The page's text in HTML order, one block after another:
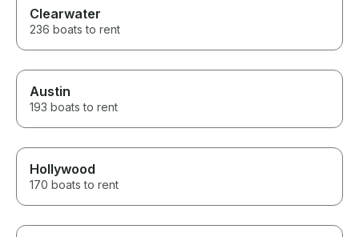
Clearwater
236 boats to rent
Austin
193 boats to rent
Hollywood
170 boats to rent